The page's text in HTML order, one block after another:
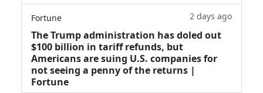
Fortune 2 days ago
The Trump administration has doled out
$100 billion in tariff refunds, but
Americans are suing U.S. companies for
not seeing a penny of the returns |
Fortune